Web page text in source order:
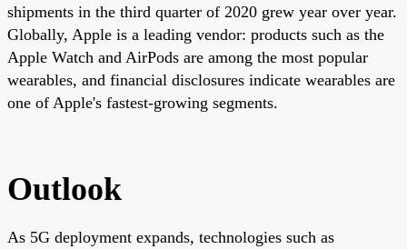
shipments in the third quarter of 2020 grew year over year.
Globally, Apple is a leading vendor: products such as the
Apple Watch and AirPods are among the most popular
wearables, and financial disclosures indicate wearables are
one of Apple's fastest-growing segments.
Outlook
As 5G deployment expands, technologies such as